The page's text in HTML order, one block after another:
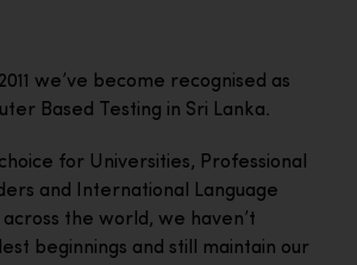
we’ve become recognised as
Based Testing in Sri Lanka.
for Universities, Professional
and International Language
across the world, we haven’t
beginnings and still maintain our